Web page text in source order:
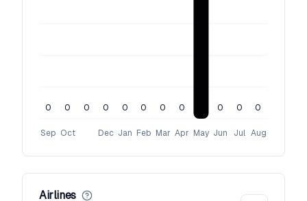
Sep Oct Dec Jan Feb Mar Apr May Jun Jul Aug
0 0 0 0 0 0 0 0 0 0 0
Airlines